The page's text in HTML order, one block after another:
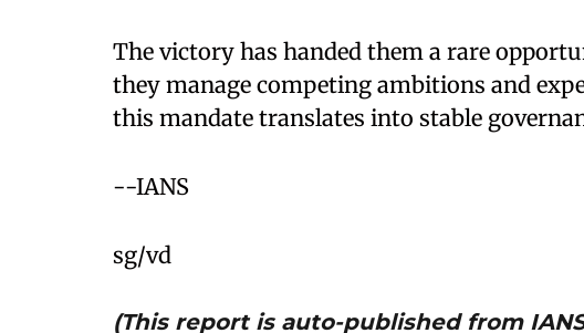
The victory has handed them a rare
they manage competing ambitions and
this mandate translates into stable
--IANS
sg/vd
(This report is auto-published from